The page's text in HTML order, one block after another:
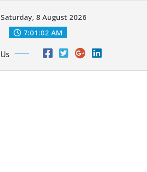
Saturday, 8 August 2026
7:01:03 AM